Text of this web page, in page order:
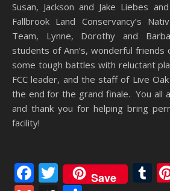
Susan, Jackson and Jake Liebes
Fallbrook Land Conservancy’s
Team, Lynne, Dorothy and
students of Ann’s, wonderful friends
some tough battles with reluctant
FCC leader, and the staff of Live
the end for the grand finale. You all
and thank you for helping bring
facility!
Facebook
Twitter
Save